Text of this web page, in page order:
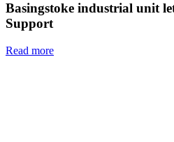
Basingstoke industrial unit
Support
Read more